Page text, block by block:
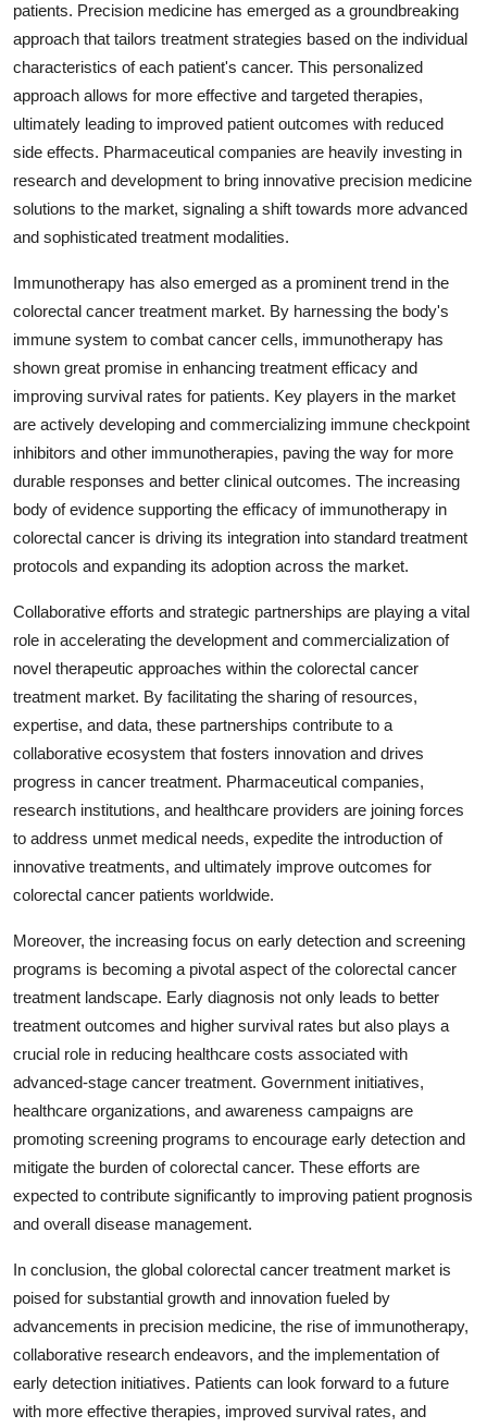
patients. Precision medicine has emerged as a groundbreaking
approach that tailors treatment strategies based on the individual
characteristics of each patient's cancer. This personalized
approach allows for more effective and targeted therapies,
ultimately leading to improved patient outcomes with reduced
side effects. Pharmaceutical companies are heavily investing in
research and development to bring innovative precision medicine
solutions to the market, signaling a shift towards more advanced
and sophisticated treatment modalities.
Immunotherapy has also emerged as a prominent trend in the
colorectal cancer treatment market. By harnessing the body's
immune system to combat cancer cells, immunotherapy has
shown great promise in enhancing treatment efficacy and
improving survival rates for patients. Key players in the market
are actively developing and commercializing immune checkpoint
inhibitors and other immunotherapies, paving the way for more
durable responses and better clinical outcomes. The increasing
body of evidence supporting the efficacy of immunotherapy in
colorectal cancer is driving its integration into standard treatment
protocols and expanding its adoption across the market.
Collaborative efforts and strategic partnerships are playing a vital
role in accelerating the development and commercialization of
novel therapeutic approaches within the colorectal cancer
treatment market. By facilitating the sharing of resources,
expertise, and data, these partnerships contribute to a
collaborative ecosystem that fosters innovation and drives
progress in cancer treatment. Pharmaceutical companies,
research institutions, and healthcare providers are joining forces
to address unmet medical needs, expedite the introduction of
innovative treatments, and ultimately improve outcomes for
colorectal cancer patients worldwide.
Moreover, the increasing focus on early detection and screening
programs is becoming a pivotal aspect of the colorectal cancer
treatment landscape. Early diagnosis not only leads to better
treatment outcomes and higher survival rates but also plays a
crucial role in reducing healthcare costs associated with
advanced-stage cancer treatment. Government initiatives,
healthcare organizations, and awareness campaigns are
promoting screening programs to encourage early detection and
mitigate the burden of colorectal cancer. These efforts are
expected to contribute significantly to improving patient prognosis
and overall disease management.
In conclusion, the global colorectal cancer treatment market is
poised for substantial growth and innovation fueled by
advancements in precision medicine, the rise of immunotherapy,
collaborative research endeavors, and the implementation of
early detection initiatives. Patients can look forward to a future
with more effective therapies, improved survival rates, and